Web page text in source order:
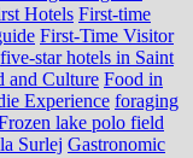
Hotels First-time
First-Time Visitor
five-star hotels in Saint
and Culture Food in
Experience foraging
lake polo field
Surlej Gastronomic